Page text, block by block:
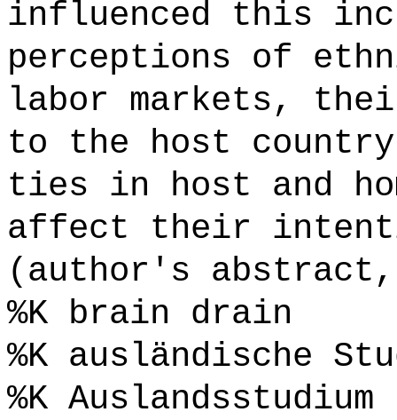
influenced this
perceptions of
labor markets,
to the host
ties in host and
affect their
(author's
%K brain drain
%K ausländische
%K Auslandsstudium